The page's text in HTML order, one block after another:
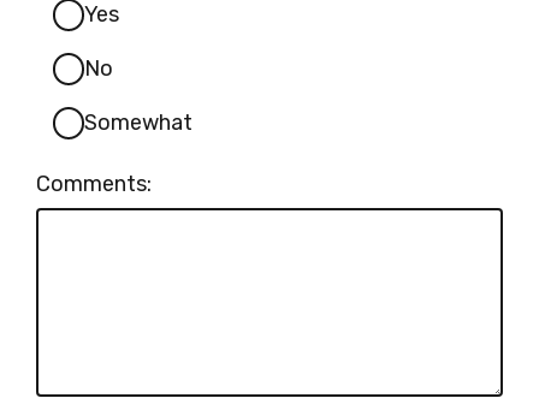
Yes
No
Somewhat
Comments: